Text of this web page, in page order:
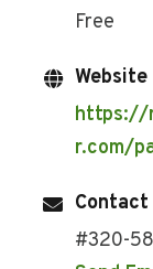
Free
Website
https://
r.com/
#320-